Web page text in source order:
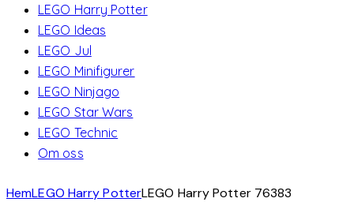
LEGO Harry Potter
LEGO Ideas
LEGO Jul
LEGO Minifigurer
LEGO Ninjago
LEGO Star Wars
LEGO Technic
Om oss
HemLEGO Harry PotterLEGO Harry Potter 76383